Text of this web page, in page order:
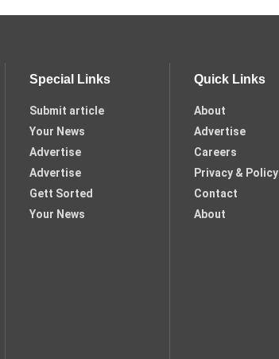
Special Links
Submit article
Your News
Advertise
Advertise
Gett Sorted
Your News
Quick Links
About
Advertise
Careers
Privacy & Policy
Contact
About